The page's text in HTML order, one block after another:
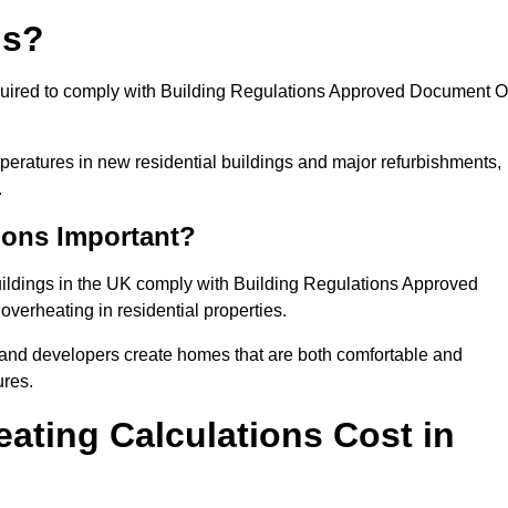
to comply with Building Regulations Approved Document O
in new residential buildings and major refurbishments,
Important?
in the UK comply with Building Regulations Approved
in residential properties.
developers create homes that are both comfortable and
Calculations Cost in